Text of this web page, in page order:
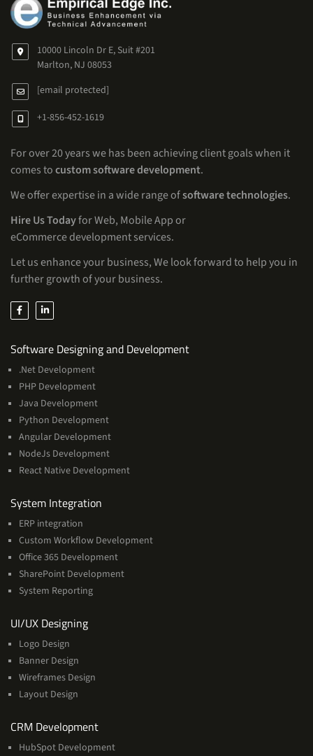
10000 Lincoln Dr E, Suit #201
Marlton, NJ 08053
[email protected]
+1-856-452-1619
For over 20 years we has been achieving client goals when it
comes tocustom software development.
We offer expertise in a wide range ofsoftware technologies.
Hire Us Todayfor Web, Mobile App or
eCommerce development services.
Let us enhance your business, We look forward to help you in
further growth of your business.
Software Designing and DevelopmentServices
.Net Development
PHP Development
Java Development
Python Development
Angular Development
NodeJs Development
React Native Development
System Integration
ERP integration
Custom Workflow Development
Office 365 Development
SharePoint Development
System Reporting
UI/UX DesigningServices
Logo Design
Banner Design
Wireframes Design
Layout Design
CRM DevelopmentServices
HubSpot Development